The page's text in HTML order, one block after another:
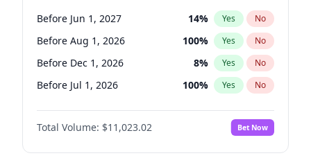
Before Mar 1, 2027 15% Yes No
Before May 1, 2027 22% Yes No
Before Jun 1, 2027 14% Yes No
Before Aug 1, 2026 100% Yes No
Before Dec 1, 2026 8% Yes No
Before Jul 1, 2026 100% Yes No
Before Jun 1, 2026 100%
Before Nov 1, 2026 No
Before Oct 1, 2026 6% Yes No
Total Volume: $11,023.02 Bet Now